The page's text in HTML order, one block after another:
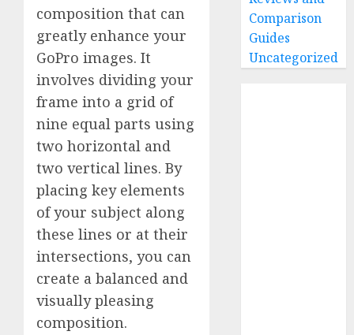
composition that can
greatly enhance your
GoPro images. It
involves dividing your
frame into a grid of
nine equal parts using
two horizontal and
two vertical lines. By
placing key elements
of your subject along
these lines or at their
intersections, you can
create a balanced and
visually pleasing
composition.
Comparison
Guides
Uncategorized